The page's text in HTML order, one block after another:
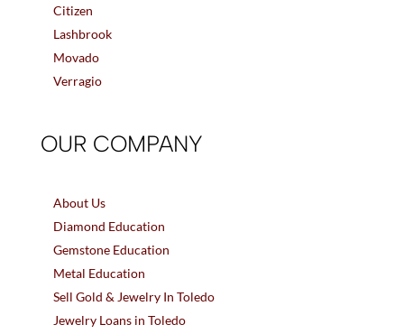
Citizen
Lashbrook
Movado
Verragio
OUR COMPANY
About Us
Diamond Education
Gemstone Education
Metal Education
Sell Gold & Jewelry In Toledo
Jewelry Loans in Toledo